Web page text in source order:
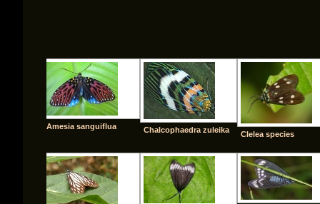
Amesia sanguiflua Chalcophaedra zuleika Clelea species